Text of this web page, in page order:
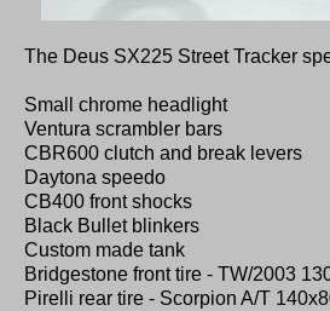
The Deus SX225 Street Tracker
Small chrome headlight
Ventura scrambler bars
CBR600 clutch and break levers
Daytona speedo
CB400 front shocks
Black Bullet blinkers
Custom made tank
Bridgestone front tire - TW/2003
Pirelli rear tire - Scorpion A/T